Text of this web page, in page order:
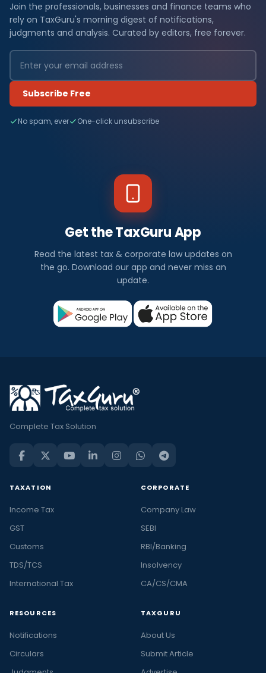
Join the professionals, businesses and finance teams who
rely on TaxGuru's morning digest of notifications,
judgments and analysis. Curated by editors, free forever.
Subscribe Free
No spam, ever One-click unsubscribe
Get the TaxGuru App
Read the latest tax & corporate law updates on
the go. Download our app and never miss an
update.
Complete Tax Solution
TAXATION
Income Tax
GST
Customs
TDS/TCS
International Tax
CORPORATE
Company Law
SEBI
RBI/Banking
Insolvency
CA/CS/CMA
RESOURCES
Notifications
Circulars
TAXGURU
About Us
Submit Article